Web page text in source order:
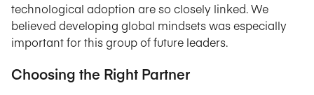
technological adoption are so closely linked. We
believed developing global mindsets was especially
important for this group of future leaders.
Choosing the Right Partner